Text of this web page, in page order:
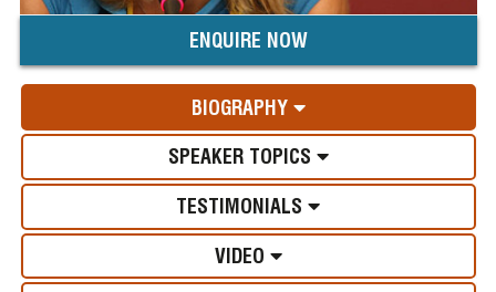
ENQUIRE NOW
BIOGRAPHY
SPEAKER TOPICS
TESTIMONIALS
VIDEO